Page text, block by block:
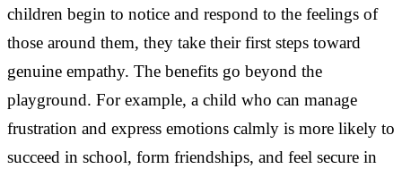
children begin to notice and respond to the feelings of
those around them, they take their first steps toward
genuine empathy. The benefits go beyond the
playground. For example, a child who can manage
frustration and express emotions calmly is more likely to
succeed in school, form friendships, and feel secure in